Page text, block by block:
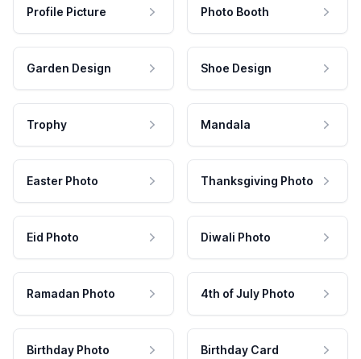
Profile Picture Photo Booth
Garden Design Shoe Design
Trophy Mandala
Easter Photo Thanksgiving Photo
Eid Photo Diwali Photo
Ramadan Photo 4th of July Photo
Birthday Photo Birthday Card